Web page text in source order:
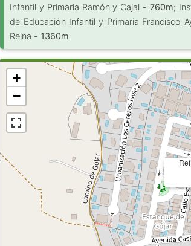
Infantil y Primaria Ramón y Cajal - 760m;
de Educación Infantil y Primaria Francisco
Reina - 1360m
+
−